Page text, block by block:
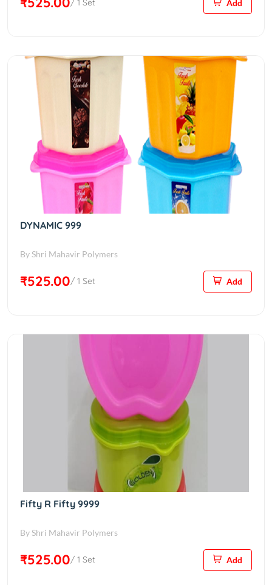
/ 1 Set Add
DYNAMIC 999
By Shri Mahavir Polymers
₹525.00/ 1 Set Add
Fifty R Fifty 9999
By Shri Mahavir Polymers
₹525.00/ 1 Set Add